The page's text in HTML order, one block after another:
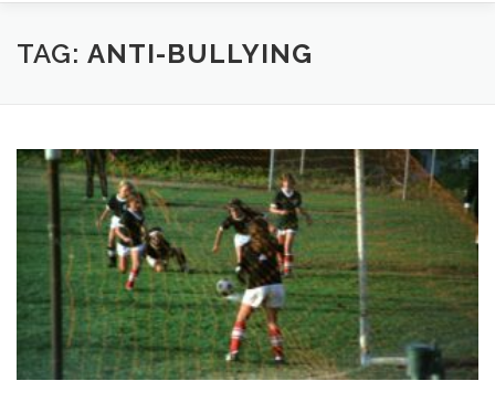
WELCOME ABOUT BLOG
TAG: ANTI-BULLYING